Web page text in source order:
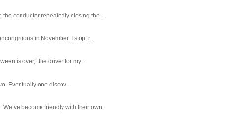
conductor repeatedly closing the ...
in November. I stop, r...
is over,” the driver for my ...
Eventually one discov...
become friendly with their own...